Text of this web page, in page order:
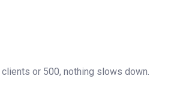
or 500, nothing slows down.